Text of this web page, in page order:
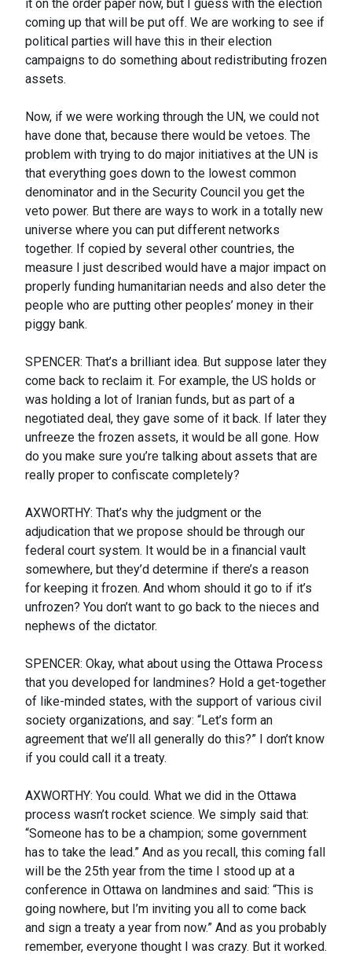
it on the order paper now, but I guess with the election
coming up that will be put off. We are working to see if
political parties will have this in their election
campaigns to do something about redistributing frozen
assets.
Now, if we were working through the UN, we could not
have done that, because there would be vetoes. The
problem with trying to do major initiatives at the UN is
that everything goes down to the lowest common
denominator and in the Security Council you get the
veto power. But there are ways to work in a totally new
universe where you can put different networks
together. If copied by several other countries, the
measure I just described would have a major impact on
properly funding humanitarian needs and also deter the
people who are putting other peoples’ money in their
piggy bank.
SPENCER: That’s a brilliant idea. But suppose later they
come back to reclaim it. For example, the US holds or
was holding a lot of Iranian funds, but as part of a
negotiated deal, they gave some of it back. If later they
unfreeze the frozen assets, it would be all gone. How
do you make sure you’re talking about assets that are
really proper to confiscate completely?
AXWORTHY: That’s why the judgment or the
adjudication that we propose should be through our
federal court system. It would be in a financial vault
somewhere, but they’d determine if there’s a reason
for keeping it frozen. And whom should it go to if it’s
unfrozen? You don’t want to go back to the nieces and
nephews of the dictator.
SPENCER: Okay, what about using the Ottawa Process
that you developed for landmines? Hold a get-together
of like-minded states, with the support of various civil
society organizations, and say: “Let’s form an
agreement that we’ll all generally do this?” I don’t know
if you could call it a treaty.
AXWORTHY: You could. What we did in the Ottawa
process wasn’t rocket science. We simply said that:
“Someone has to be a champion; some government
has to take the lead.” And as you recall, this coming fall
will be the 25th year from the time I stood up at a
conference in Ottawa on landmines and said: “This is
going nowhere, but I’m inviting you all to come back
and sign a treaty a year from now.” And as you probably
remember, everyone thought I was crazy. But it worked.